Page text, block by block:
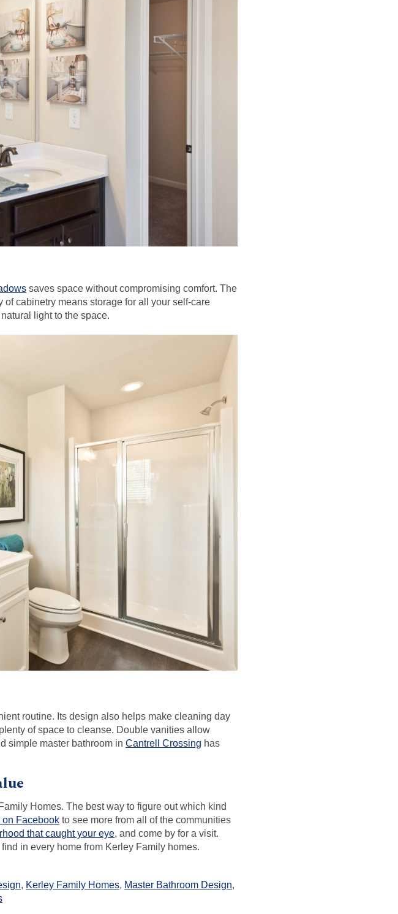
saves space without compromising comfort. The
cabinetry means storage for all your self-care
light to the space.
routine. Its design also helps make cleaning day
of space to cleanse. Double vanities allow
simple master bathroom in Cantrell Crossing has
Homes. The best way to figure out which kind
on Facebook to see more from all of the communities
that caught your eye, and come by for a visit.
in every home from Kerley Family homes.
, Kerley Family Homes, Master Bathroom Design,